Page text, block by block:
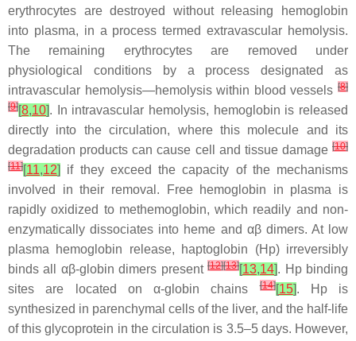
erythrocytes are destroyed without releasing hemoglobin
into plasma, in a process termed extravascular hemolysis.
The remaining erythrocytes are removed under
physiological conditions by a process designated as
intravascular hemolysis—hemolysis within blood vessels [8]
[9][8,10]. In intravascular hemolysis, hemoglobin is released
directly into the circulation, where this molecule and its
degradation products can cause cell and tissue damage [10]
[11][11,12]
if they exceed the capacity of the mechanisms
involved in their removal. Free hemoglobin in plasma is
rapidly oxidized to methemoglobin, which readily and non-
enzymatically dissociates into heme and αβ dimers. At low
plasma hemoglobin release, haptoglobin (Hp) irreversibly
binds all αβ-globin dimers present[12][13][13,14]. Hp binding
sites are located on α-globin chains[14][15]. Hp is
synthesized in parenchymal cells of the liver, and the half-life
of this glycoprotein in the circulation is 3.5–5 days. However,